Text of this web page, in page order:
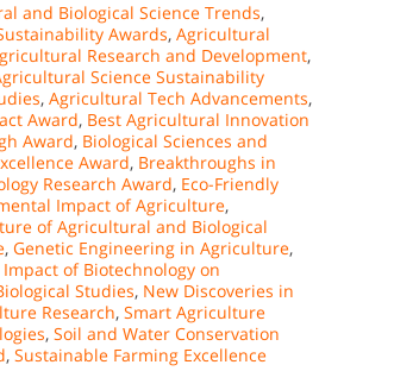
and Biological Science Trends,
Awards, Agricultural
Research and Development,
Science Sustainability
, Agricultural Tech Advancements,
Award, Best Agricultural Innovation
Award, Biological Sciences and
Award, Breakthroughs in
Research Award, Eco-Friendly
Impact of Agriculture,
of Agricultural and Biological
, Genetic Engineering in Agriculture,
Impact of Biotechnology on
Studies, New Discoveries in
Research, Smart Agriculture
, Soil and Water Conservation
, Sustainable Farming Excellence